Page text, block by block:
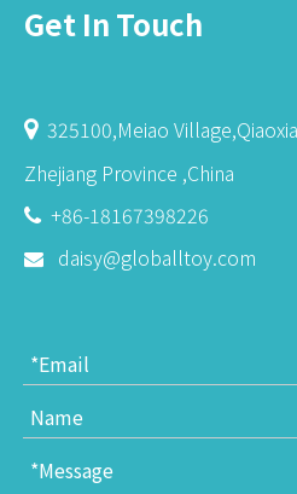
Get In Touch
325100,Meiao
Zhejiang Province ,China
 +86-18167398226
 daisy@globalltoy.com